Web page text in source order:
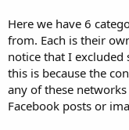
Here we have 6
from. Each is their
notice that I excluded
this is because the
any of these
Facebook posts or